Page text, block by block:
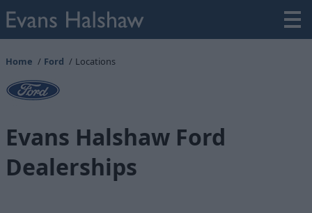
Home Ford Locations
Evans Halshaw Ford
Dealerships